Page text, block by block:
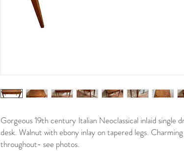
Gorgeous 19th century Italian Neoclassical inlaid single
desk. Walnut with ebony inlay on tapered legs.
throughout- see photos.